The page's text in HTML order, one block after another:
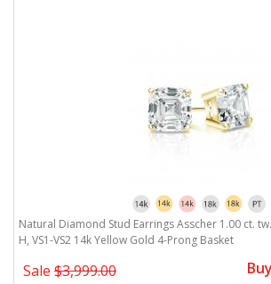
Natural Diamond Stud Earrings Asscher 1.00 ct.
H, VS1-VS2 14k Yellow Gold 4-Prong Basket
Sale $3,999.00